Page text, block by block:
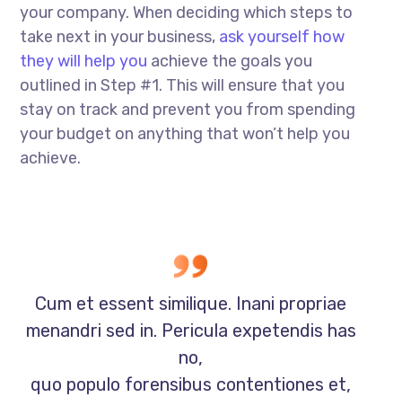
your company. When deciding which steps to
take next in your business, ask yourself how
they will help you achieve the goals you
outlined in Step #1. This will ensure that you
stay on track and prevent you from spending
your budget on anything that won’t help you
achieve.
Cum et essent similique. Inani propriae
menandri sed in. Pericula expetendis has
no,
quo populo forensibus contentiones et,